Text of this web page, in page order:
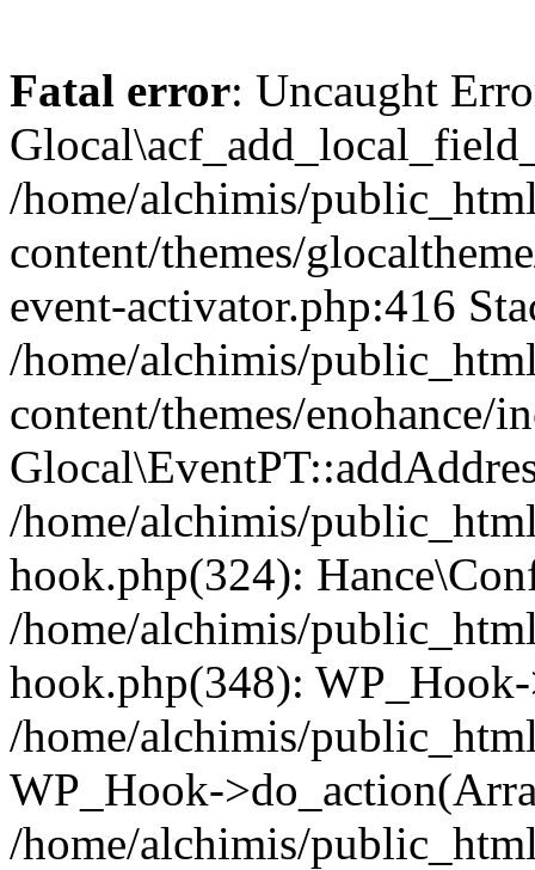
Fatal error: Uncaught
/home/alchimis/
content/themes/
event-activator.php:416
/home/alchimis/
content/themes/enohance/
/home/alchimis/
hook.php(324):
/home/alchimis/
hook.php(348):
/home/alchimis/
WP_Hook-
/home/alchimis/